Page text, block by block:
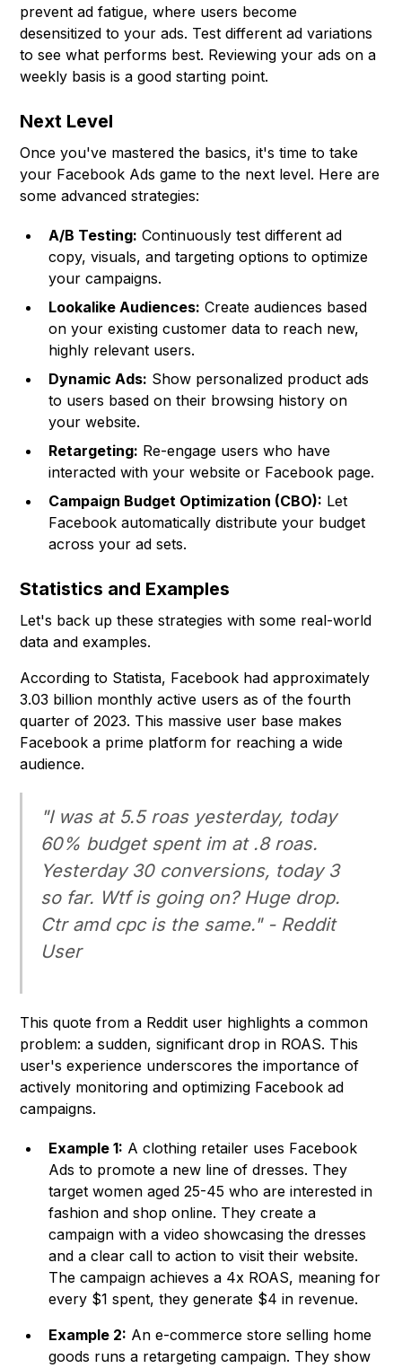
prevent ad fatigue, where users become
desensitized to your ads. Test different ad variations
to see what performs best. Reviewing your ads on a
weekly basis is a good starting point.
Next Level
Once you've mastered the basics, it's time to take
your Facebook Ads game to the next level. Here are
some advanced strategies:
A/B Testing: Continuously test different ad
copy, visuals, and targeting options to optimize
your campaigns.
Lookalike Audiences: Create audiences based
on your existing customer data to reach new,
highly relevant users.
Dynamic Ads: Show personalized product ads
to users based on their browsing history on
your website.
Retargeting: Re-engage users who have
interacted with your website or Facebook page.
Campaign Budget Optimization (CBO): Let
Facebook automatically distribute your budget
across your ad sets.
Statistics and Examples
Let's back up these strategies with some real-world
data and examples.
According to Statista, Facebook had approximately
3.03 billion monthly active users as of the fourth
quarter of 2023. This massive user base makes
Facebook a prime platform for reaching a wide
audience.
"I was at 5.5 roas yesterday, today
60% budget spent im at .8 roas.
Yesterday 30 conversions, today 3
so far. Wtf is going on? Huge drop.
Ctr amd cpc is the same." - Reddit
User
This quote from a Reddit user highlights a common
problem: a sudden, significant drop in ROAS. This
user's experience underscores the importance of
actively monitoring and optimizing Facebook ad
campaigns.
Example 1: A clothing retailer uses Facebook
Ads to promote a new line of dresses. They
target women aged 25-45 who are interested in
fashion and shop online. They create a
campaign with a video showcasing the dresses
and a clear call to action to visit their website.
The campaign achieves a 4x ROAS, meaning for
every $1 spent, they generate $4 in revenue.
Example 2: An e-commerce store selling home
goods runs a retargeting campaign. They show